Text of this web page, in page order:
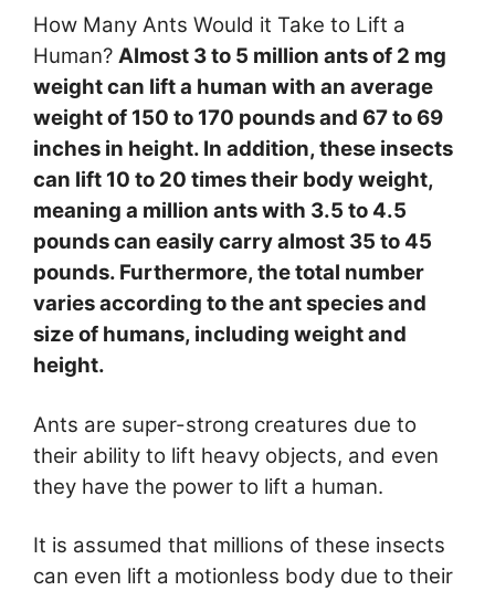
How Many Ants Would it Take to Lift a
Human? Almost 3 to 5 million ants of 2 mg
weight can lift a human with an average
weight of 150 to 170 pounds and 67 to 69
inches in height. In addition, these insects
can lift 10 to 20 times their body weight,
meaning a million ants with 3.5 to 4.5
pounds can easily carry almost 35 to 45
pounds. Furthermore, the total number
varies according to the ant species and
size of humans, including weight and
height.
Ants are super-strong creatures due to
their ability to lift heavy objects, and even
they have the power to lift a human.
It is assumed that millions of these insects
can even lift a motionless body due to their